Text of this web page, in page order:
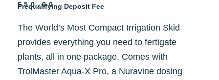
$50.00
Prequalifying Deposit Fee
The World’s Most Compact Irrigation Skid
provides everything you need to fertigate
plants, all in one package. Comes with
TrolMaster Aqua-X Pro, a Nuravine dosing